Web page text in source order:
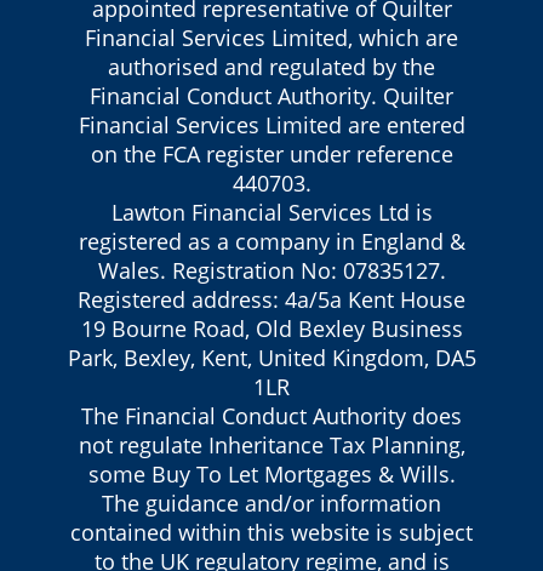
appointed representative of Quilter
Financial Services Limited, which are
authorised and regulated by the
Financial Conduct Authority. Quilter
Financial Services Limited are entered
on the FCA register under reference
440703.
Lawton Financial Services Ltd is
registered as a company in England &
Wales. Registration No: 07835127.
Registered address: 4a/5a Kent House
19 Bourne Road, Old Bexley Business
Park, Bexley, Kent, United Kingdom, DA5
1LR
The Financial Conduct Authority does
not regulate Inheritance Tax Planning,
some Buy To Let Mortgages & Wills.
The guidance and/or information
contained within this website is subject
to the UK regulatory regime, and is